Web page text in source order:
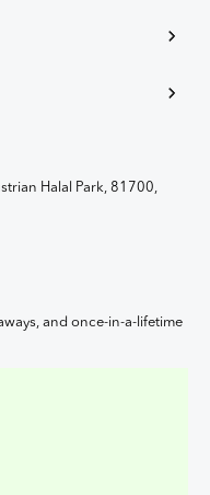
Halal Park, 81700,
and once-in-a-lifetime